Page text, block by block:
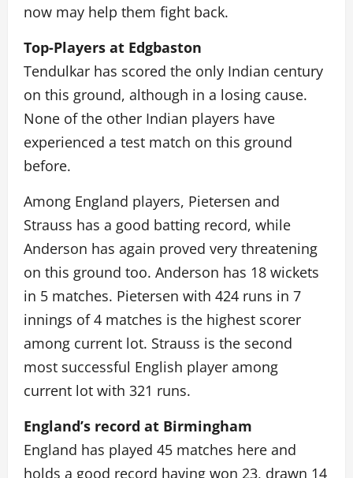
now may help them fight back.
Top-Players at Edgbaston
Tendulkar has scored the only Indian century
on this ground, although in a losing cause.
None of the other Indian players have
experienced a test match on this ground
before.
Among England players, Pietersen and
Strauss has a good batting record, while
Anderson has again proved very threatening
on this ground too. Anderson has 18 wickets
in 5 matches. Pietersen with 424 runs in 7
innings of 4 matches is the highest scorer
among current lot. Strauss is the second
most successful English player among
current lot with 321 runs.
England’s record at Birmingham
England has played 45 matches here and
holds a good record having won 23, drawn 14